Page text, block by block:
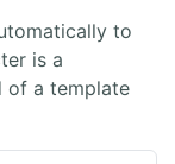
to
is a
of a template